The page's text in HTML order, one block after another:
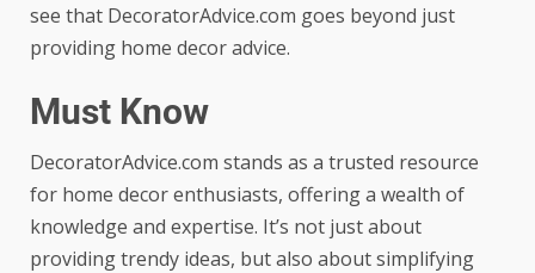
see that DecoratorAdvice.com goes beyond just
providing home decor advice.
Must Know
DecoratorAdvice.com stands as a trusted resource
for home decor enthusiasts, offering a wealth of
knowledge and expertise. It’s not just about
providing trendy ideas, but also about simplifying